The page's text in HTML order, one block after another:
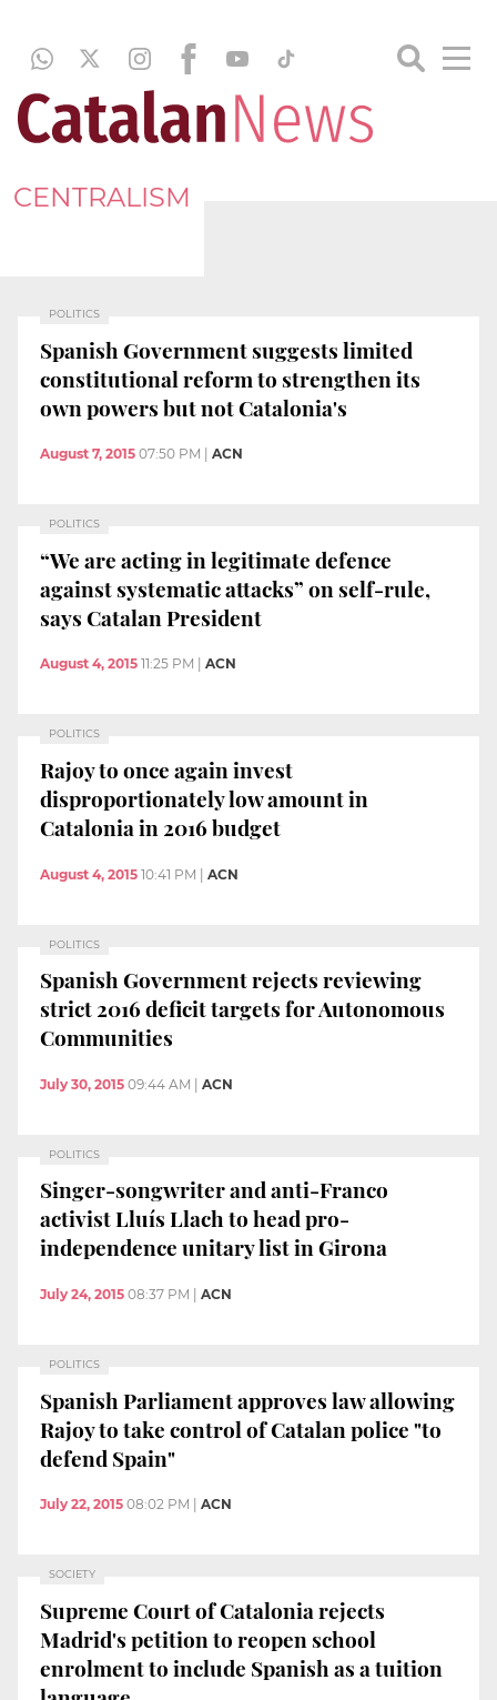
CENTRALISM
POLITICS
Spanish Government suggests limited
constitutional reform to strengthen its
own powers but not Catalonia's
August 7, 2015 07:50 PM ACN
POLITICS
“We are acting in legitimate defence
against systematic attacks” on self-rule,
says Catalan President
August 4, 2015 11:25 PM ACN
POLITICS
Rajoy to once again invest
disproportionately low amount in
Catalonia in 2016 budget
August 4, 2015 10:41 PM | ACN
POLITICS
Spanish Government rejects reviewing
strict 2016 deficit targets for Autonomous
Communities
July 30, 2015 09:44 AM ACN
POLITICS
Singer-songwriter and anti-Franco
activist Lluís Llach to head pro-
independence unitary list in Girona
July 24, 2015 08:37 PM ACN
POLITICS
Spanish Parliament approves law allowing
Rajoy to take control of Catalan police "to
defend Spain"
July 22, 2015 08:02 PM ACN
SOCIETY
Supreme Court of Catalonia rejects
Madrid's petition to reopen school
enrolment to include Spanish as a tuition